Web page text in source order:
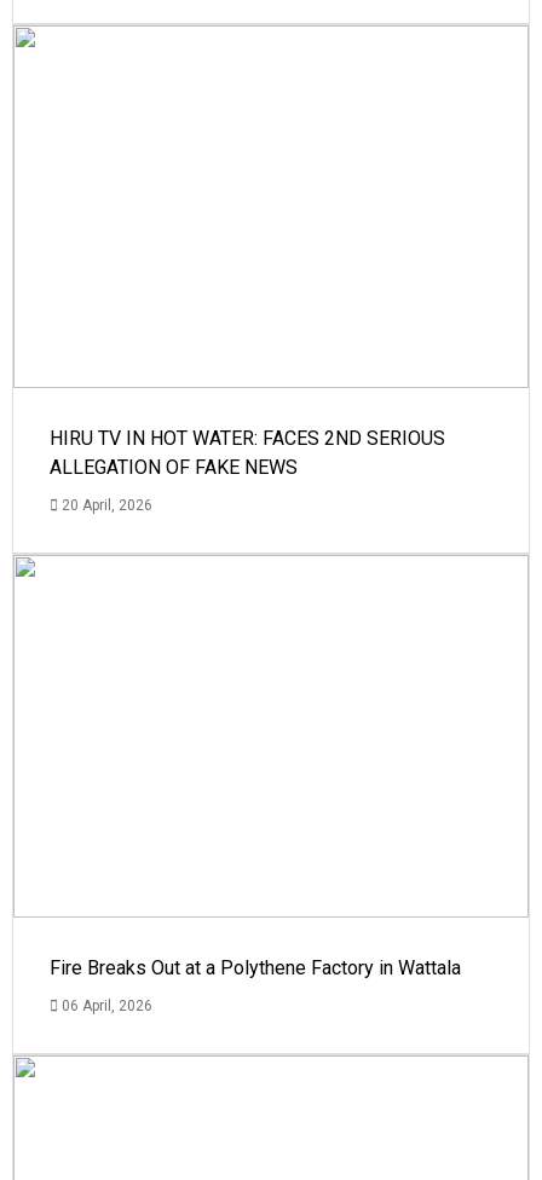
HIRU TV IN HOT WATER: FACES 2ND SERIOUS
ALLEGATION OF FAKE NEWS
20 April, 2026
Fire Breaks Out at a Polythene Factory in Wattala
06 April, 2026